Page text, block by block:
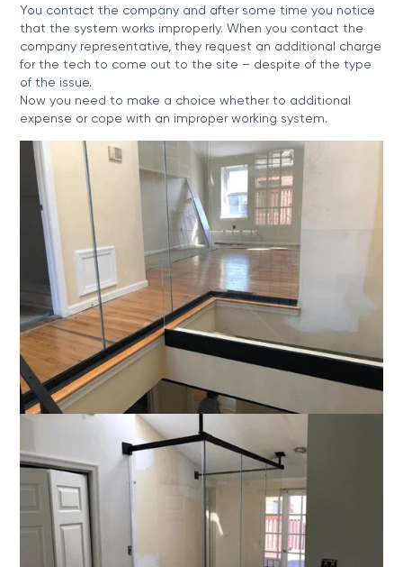
You contact the company and after some time you notice
that the system works improperly. When you contact the
company representative, they request an additional charge
for the tech to come out to the site – despite of the type
of the issue.
Now you need to make a choice whether to additional
expense or cope with an improper working system.